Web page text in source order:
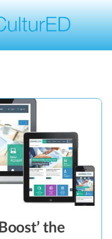
the